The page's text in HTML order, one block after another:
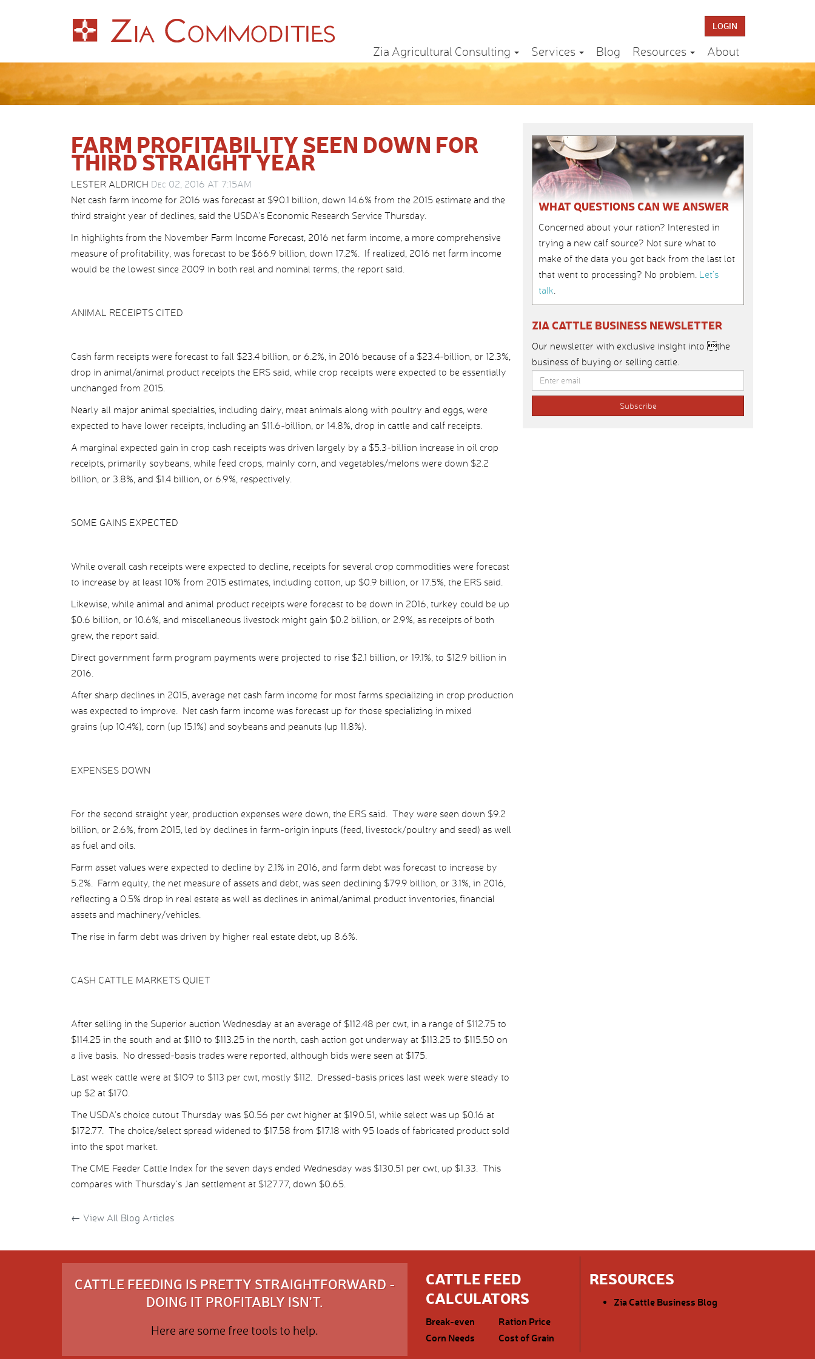
LOGIN
Zia Agricultural Consulting Services Blog Resources About
FARM PROFITABILITY SEEN DOWN FOR
THIRD STRAIGHT YEAR
LESTER ALDRICH Dec 02, 2016 AT 7:15AM
Net cash farm income for 2016 was forecast at $90.1 billion, down 14.6% from the 2015 estimate and the
third straight year of declines, said the USDA’s Economic Research Service Thursday.
In highlights from the November Farm Income Forecast, 2016 net farm income, a more comprehensive
measure of profitability, was forecast to be $66.9 billion, down 17.2%. If realized, 2016 net farm income
would be the lowest since 2009 in both real and nominal terms, the report said.
ANIMAL RECEIPTS CITED
Cash farm receipts were forecast to fall $23.4 billion, or 6.2%, in 2016 because of a $23.4-billion, or 12.3%,
drop in animal/animal product receipts the ERS said, while crop receipts were expected to be essentially
unchanged from 2015.
Nearly all major animal specialties, including dairy, meat animals along with poultry and eggs, were
expected to have lower receipts, including an $11.6-billion, or 14.8%, drop in cattle and calf receipts.
A marginal expected gain in crop cash receipts was driven largely by a $5.3-billion increase in oil crop
receipts, primarily soybeans, while feed crops, mainly corn, and vegetables/melons were down $2.2
billion, or 3.8%, and $1.4 billion, or 6.9%, respectively.
SOME GAINS EXPECTED
While overall cash receipts were expected to decline, receipts for several crop commodities were forecast
to increase by at least 10% from 2015 estimates, including cotton, up $0.9 billion, or 17.5%, the ERS said.
Likewise, while animal and animal product receipts were forecast to be down in 2016, turkey could be up
$0.6 billion, or 10.6%, and miscellaneous livestock might gain $0.2 billion, or 2.9%, as receipts of both
grew, the report said.
Direct government farm program payments were projected to rise $2.1 billion, or 19.1%, to $12.9 billion in
2016.
After sharp declines in 2015, average net cash farm income for most farms specializing in crop production
was expected to improve. Net cash farm income was forecast up for those specializing in mixed
grains (up 10.4%), corn (up 15.1%) and soybeans and peanuts (up 11.8%).
EXPENSES DOWN
For the second straight year, production expenses were down, the ERS said. They were seen down $9.2
billion, or 2.6%, from 2015, led by declines in farm-origin inputs (feed, livestock/poultry and seed) as well
as fuel and oils.
Farm asset values were expected to decline by 2.1% in 2016, and farm debt was forecast to increase by
5.2%. Farm equity, the net measure of assets and debt, was seen declining $79.9 billion, or 3.1%, in 2016,
reflecting a 0.5% drop in real estate as well as declines in animal/animal product inventories, financial
assets and machinery/vehicles.
The rise in farm debt was driven by higher real estate debt, up 8.6%.
CASH CATTLE MARKETS QUIET
After selling in the Superior auction Wednesday at an average of $112.48 per cwt, in a range of $112.75 to
$114.25 in the south and at $110 to $113.25 in the north, cash action got underway at $113.25 to $115.50 on
a live basis. No dressed-basis trades were reported, although bids were seen at $175.
Last week cattle were at $109 to $113 per cwt, mostly $112. Dressed-basis prices last week were steady to
up $2 at $170.
The USDA’s choice cutout Thursday was $0.56 per cwt higher at $190.51, while select was up $0.16 at
$172.77. The choice/select spread widened to $17.58 from $17.18 with 95 loads of fabricated product sold
into the spot market.
The CME Feeder Cattle Index for the seven days ended Wednesday was $130.51 per cwt, up $1.33. This
compares with Thursday’s Jan settlement at $127.77, down $0.65.
← View All Blog Articles
WHAT QUESTIONS CAN WE ANSWER
Concerned about your ration? Interested in
trying a new calf source? Not sure what to
make of the data you got back from the last lot
that went to processing? No problem. Let’s
talk.
ZIA CATTLE BUSINESS NEWSLETTER
Our newsletter with exclusive insight into the
business of buying or selling cattle.
CATTLE FEEDING IS PRETTY STRAIGHTFORWARD -
DOING IT PROFITABLY ISN'T.
Here are some free tools to help.
CATTLE FEED
CALCULATORS
Break-even
Ration Price
Corn Needs
Cost of Grain
RESOURCES
Zia Cattle Business Blog